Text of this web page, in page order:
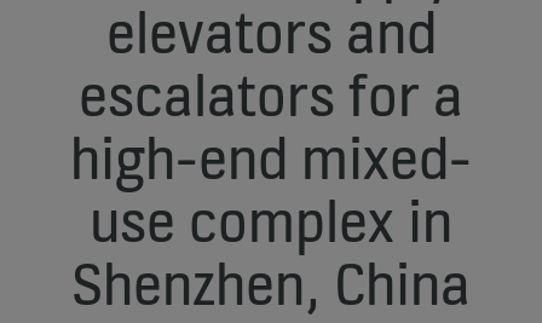
elevators and
escalators for a
high-end mixed-
use complex in
Shenzhen, China